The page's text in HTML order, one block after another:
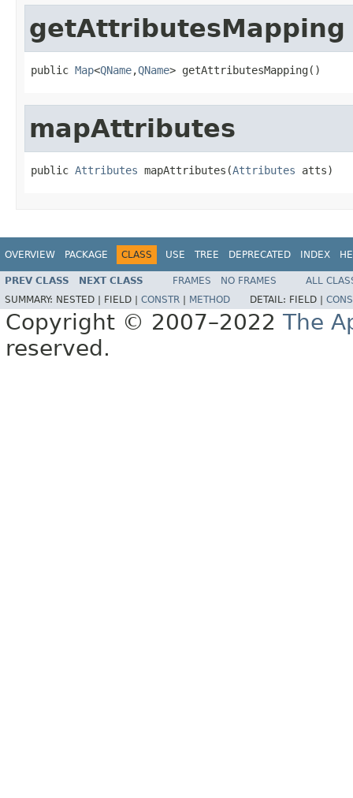
getAttributesMapping
public Map<QName,QName> getAttributesMapping()
mapAttributes
public Attributes mapAttributes(Attributes atts)
OVERVIEW PACKAGE CLASS USE TREE DEPRECATED INDEX
PREV CLASS NEXT CLASS FRAMES NO FRAMES
ALL
SUMMARY: NESTED | FIELD | CONSTR METHOD DETAIL: FIELD |
Copyright © 2007–2022 The
reserved.